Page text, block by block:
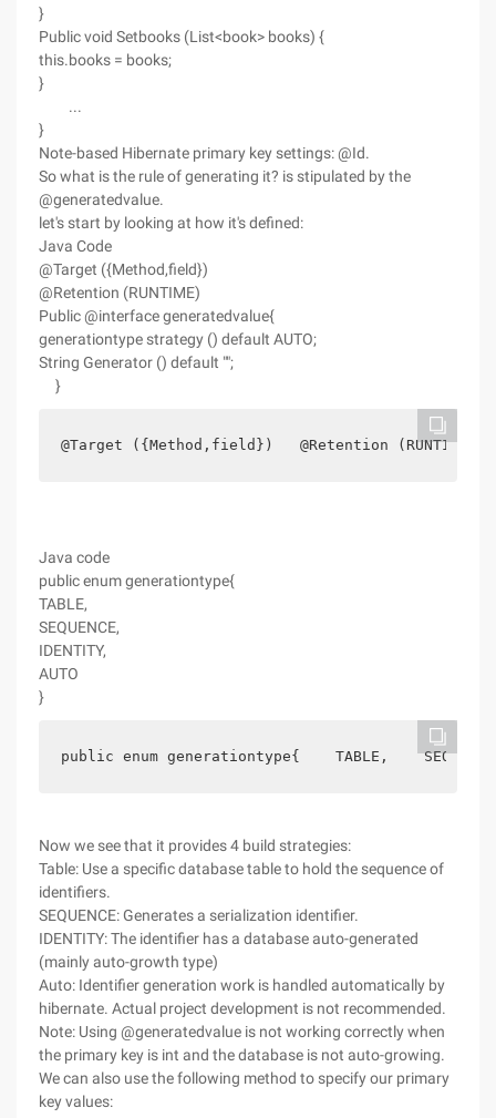
}
Public void Setbooks (List<book> books) {
this.books = books;
}
...
}
Note-based Hibernate primary key settings: @Id.
So what is the rule of generating it? is stipulated by the
@generatedvalue.
let's start by looking at how it's defined:
Java Code
@Target ({Method,field})
@Retention (RUNTIME)
Public @interface generatedvalue{
generationtype strategy () default AUTO;
String Generator () default "";
}
@Target ({Method,field})   @Retention
Java code
public enum generationtype{
TABLE,
SEQUENCE,
IDENTITY,
AUTO
}
public enum generationtype{    TABLE,
Now we see that it provides 4 build strategies:
Table: Use a specific database table to hold the sequence of
identifiers.
SEQUENCE: Generates a serialization identifier.
IDENTITY: The identifier has a database auto-generated
(mainly auto-growth type)
Auto: Identifier generation work is handled automatically by
hibernate. Actual project development is not recommended.
Note: Using @generatedvalue is not working correctly when
the primary key is int and the database is not auto-growing.
We can also use the following method to specify our primary
key values: